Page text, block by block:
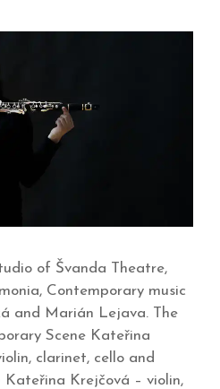
of Švanda Theatre,
Contemporary music
and Marián Lejava. The
Scene Kateřina
clarinet, cello and
Krejčová – violin,